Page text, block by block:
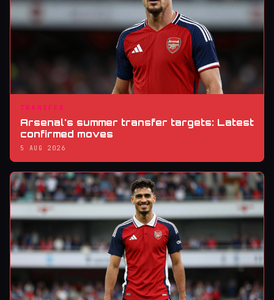
TRANSFER
Arsenal's summer transfer targets: Latest
confirmed moves
5 AUG 2026